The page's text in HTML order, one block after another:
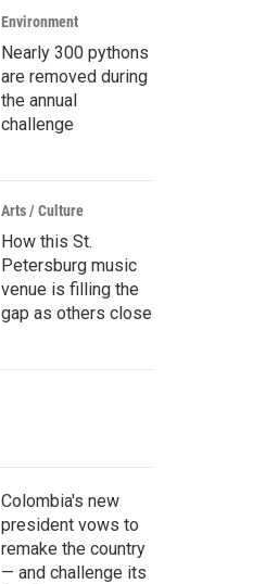
Environment
Nearly 300 pythons
are removed during
the annual
challenge
Arts / Culture
How this St.
Petersburg music
venue is filling the
gap as others close
Colombia's new
president vows to
remake the country
— and challenge its